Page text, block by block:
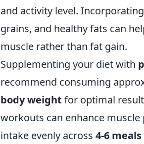
and activity level.
grains, and healthy fats can
muscle rather than fat gain.
Supplementing your diet with
recommend consuming
body weight for optimal
workouts can enhance
intake evenly across 4-6 meals